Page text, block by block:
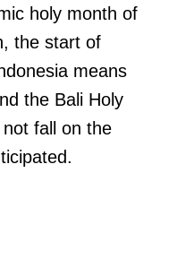
holy month of
the start of
means
the Bali Holy
fall on the